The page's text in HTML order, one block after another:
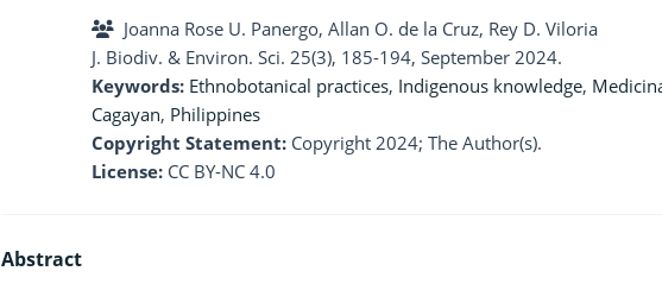
Joanna Rose U. Panergo, Allan O. de la Cruz, Rey D. Viloria
J. Biodiv. & Environ. Sci. 25(3), 185-194, September 2024.
Keywords: Ethnobotanical practices, Indigenous knowledge,
Cagayan, Philippines
Copyright Statement: Copyright 2024; The Author(s).
License: CC BY-NC 4.0
Abstract